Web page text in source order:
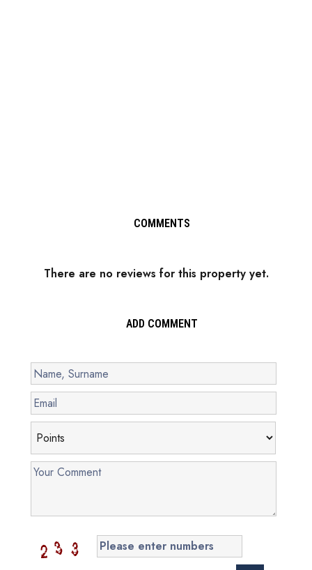
COMMENTS
There are no reviews for this property yet.
ADD COMMENT